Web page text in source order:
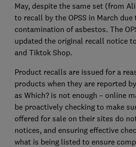
May, despite the same set (from
to recall by the OPSS in March due
contamination of asbestos. The
updated the original recall notice
and Tiktok Shop.
Product recalls are issued for a
products when they are reported
as Which? is not enough – online
be proactively checking to make
offered for sale on their sites do
notices, and ensuring effective
what is being listed to ensure